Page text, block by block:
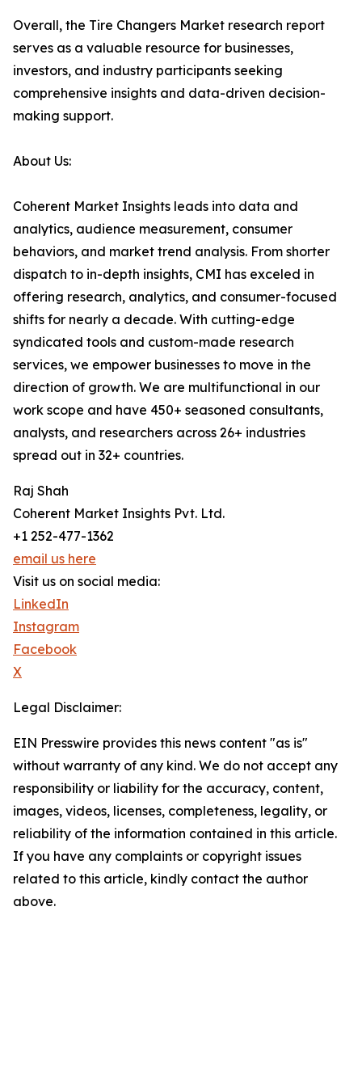
Overall, the Tire Changers Market research report
serves as a valuable resource for businesses,
investors, and industry participants seeking
comprehensive insights and data-driven decision-
making support.
About Us:
Coherent Market Insights leads into data and
analytics, audience measurement, consumer
behaviors, and market trend analysis. From shorter
dispatch to in-depth insights, CMI has exceled in
offering research, analytics, and consumer-focused
shifts for nearly a decade. With cutting-edge
syndicated tools and custom-made research
services, we empower businesses to move in the
direction of growth. We are multifunctional in our
work scope and have 450+ seasoned consultants,
analysts, and researchers across 26+ industries
spread out in 32+ countries.
Raj Shah
Coherent Market Insights Pvt. Ltd.
+1 252-477-1362
email us here
Visit us on social media:
LinkedIn
Instagram
Facebook
X
Legal Disclaimer:
EIN Presswire provides this news content "as is"
without warranty of any kind. We do not accept any
responsibility or liability for the accuracy, content,
images, videos, licenses, completeness, legality, or
reliability of the information contained in this article.
If you have any complaints or copyright issues
related to this article, kindly contact the author
above.